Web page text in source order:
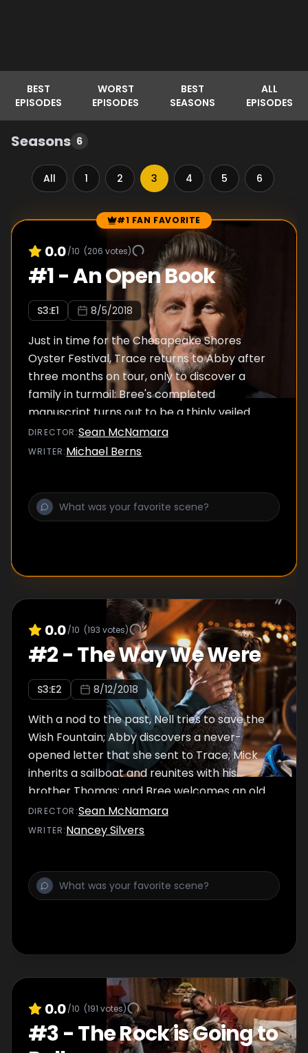
BEST
EPISODES
WORST
EPISODES
BEST
SEASONS
ALL
EPISODES
Seasons 6
All 1 2 3 4 5 6
Episode Rankings #1 FAN FAVORITE
0.0/10 (206 votes)
#1-An Open Book
S3:E1 8/5/2018
Just in time for the Chesapeake Shores
Oyster Festival, Trace returns to Abby after
three months on tour, only to discover a
family in turmoil: Bree's completed
manuscript turns out to be a thinly veiled
story of the family, and Mick ends the fight
over the family Trust but begins a feud with
DIRECTOR :Sean McNamara
WRITER:Michael Berns
0.0/10 (193 votes)
#2-The Way We Were
S3:E2 8/12/2018
With a nod to the past, Nell tries to save the
Wish Fountain; Abby discovers a never-
opened letter that she sent to Trace; Mick
inherits a sailboat and reunites with his
brother Thomas; and Bree welcomes an old
friend back into her life. After Kevin witnesses
a secret hug, Connor's future is thrown and
DIRECTOR :Sean McNamara
WRITER:Nancey Silvers
0.0/10 (191 votes)
#3-The Rock is Going to